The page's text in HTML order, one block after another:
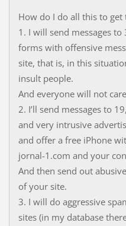
How do I do all this to get
1. I will send messages
forms with offensive
site, that is, in this
insult people.
And everyone will not
2. I’ll send messages to
and very intrusive
and offer a free iPhone
jornal-1.com and your
And then send out
of your site.
3. I will do aggressive
sites (in my database